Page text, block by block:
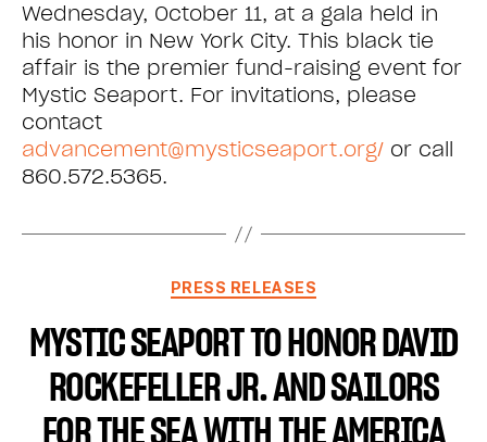
Wednesday, October 11, at a gala held in
his honor in New York City. This black tie
affair is the premier fund-raising event for
Mystic Seaport. For invitations, please
contact
advancement@mysticseaport.org/ or call
860.572.5365.
PRESS RELEASES
MYSTIC SEAPORT TO HONOR DAVID
ROCKEFELLER JR. AND SAILORS
FOR THE SEA WITH THE AMERICA